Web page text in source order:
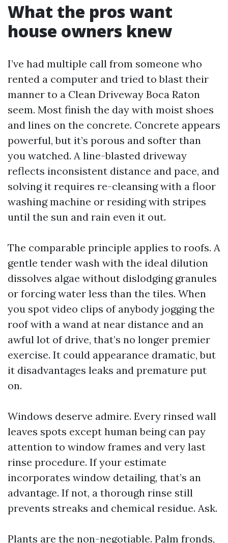
What the pros want
house owners knew
I’ve had multiple call from someone who
rented a computer and tried to blast their
manner to a Clean Driveway Boca Raton
seem. Most finish the day with moist shoes
and lines on the concrete. Concrete appears
powerful, but it’s porous and softer than
you watched. A line-blasted driveway
reflects inconsistent distance and pace, and
solving it requires re-cleansing with a floor
washing machine or residing with stripes
until the sun and rain even it out.
The comparable principle applies to roofs. A
gentle tender wash with the ideal dilution
dissolves algae without dislodging granules
or forcing water less than the tiles. When
you spot video clips of anybody jogging the
roof with a wand at near distance and an
awful lot of drive, that’s no longer premier
exercise. It could appearance dramatic, but
it disadvantages leaks and premature put
on.
Windows deserve admire. Every rinsed wall
leaves spots except human being can pay
attention to window frames and very last
rinse procedure. If your estimate
incorporates window detailing, that’s an
advantage. If not, a thorough rinse still
prevents streaks and chemical residue. Ask.
Plants are the non-negotiable. Palm fronds,